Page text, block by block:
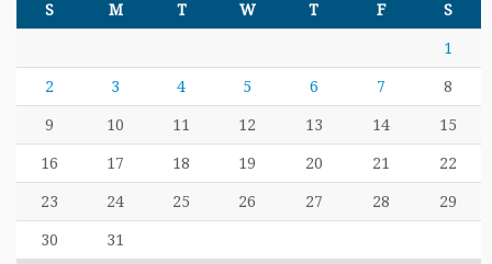
S M T W T F S
1
2 3 4 5 6 7 8
9 10 11 12 13 14 15
16 17 18 19 20 21 22
23 24 25 26 27 28 29
30 31